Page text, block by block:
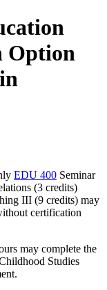
Option
EDU 400 Seminar
(3 credits)
III (9 credits) may
certification
may complete the
Studies